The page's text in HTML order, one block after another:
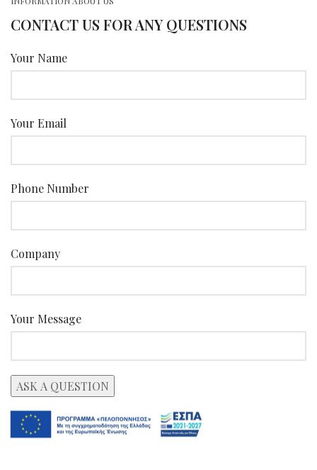
CONTACT US FOR ANY QUESTIONS
Your Name
Your Email
Phone Number
Company
Your Message